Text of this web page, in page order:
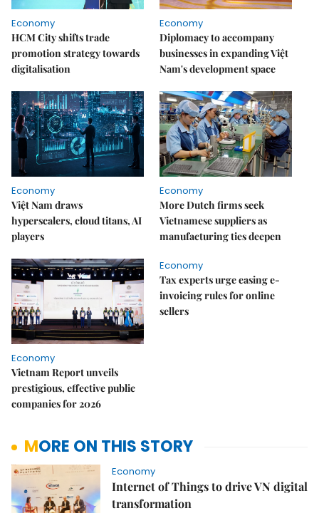
Economy
HCM City shifts trade
promotion strategy towards
digitalisation
Economy
Diplomacy to accompany
businesses in expanding Việt
Nam's development space
Economy
Việt Nam draws
hyperscalers, cloud titans, AI
players
Economy
More Dutch firms seek
Vietnamese suppliers as
manufacturing ties deepen
Economy
Vietnam Report unveils
prestigious, effective public
companies for 2026
Economy
Tax experts urge easing e-
invoicing rules for online
sellers
MORE ON THIS STORY
Economy
Internet of Things to drive VN digital
transformation